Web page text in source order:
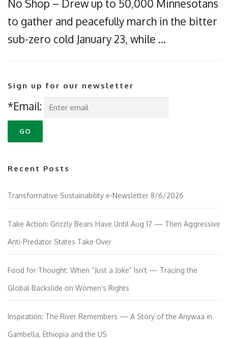
No Shop – Drew up to 50,000 Minnesotans
to gather and peacefully march in the bitter
sub-zero cold January 23, while …
Sign up for our newsletter
*Email:
Recent Posts
Transformative Sustainability e-Newsletter 8/6/2026
Take Action: Grizzly Bears Have Until Aug 17 — Then Aggressive
Anti-Predator States Take Over
Food for Thought: When “Just a Joke” Isn’t — Tracing the
Global Backslide on Women’s Rights
Inspiration: The River Remembers — A Story of the Anywaa in
Gambella, Ethiopia and the US